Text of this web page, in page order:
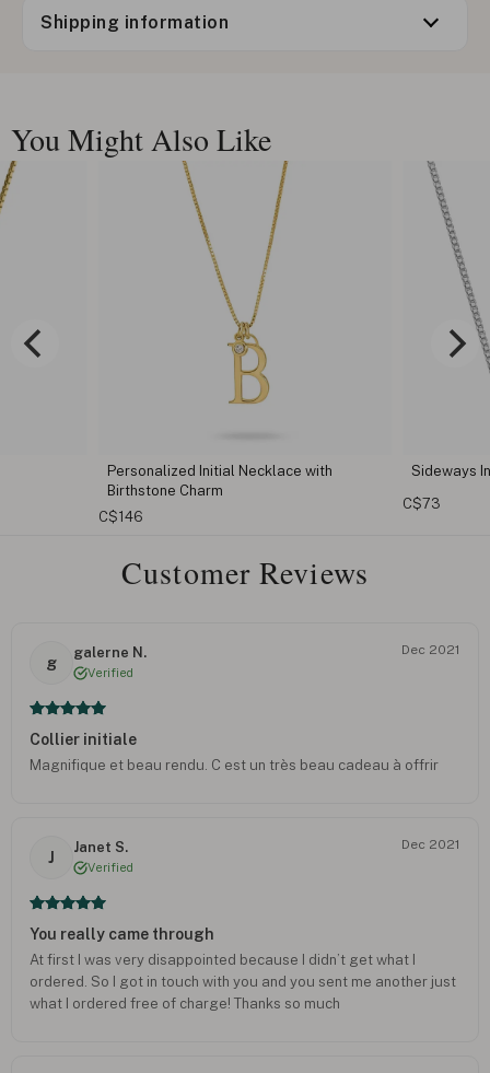
Shipping information
You Might Also Like
Cursive
C$110
Sideways Initial Necklace
Customer Reviews
g
galerne N.
Verified
Dec 2021
Collier initiale
Magnifique et beau rendu. C est un très beau cadeau à offrir
J
Janet S.
Verified
Dec 2021
You really came through
At first I was very disappointed because I didn’t get what I
ordered. So I got in touch with you and you sent me another just
what I ordered free of charge! Thanks so much